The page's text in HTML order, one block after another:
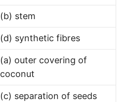
(b) stem
(d) synthetic fibres
(a) outer covering of
coconut
(c) separation of seeds